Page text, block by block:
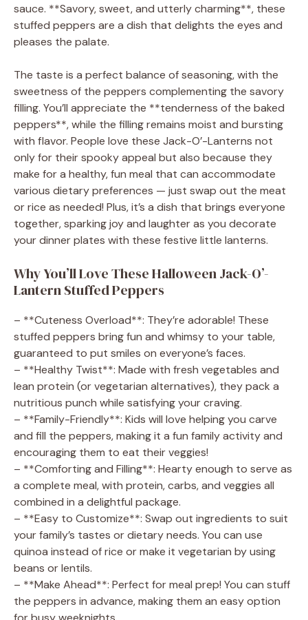
sauce. **Savory, sweet, and utterly charming**, these
stuffed peppers are a dish that delights the eyes and
pleases the palate.
The taste is a perfect balance of seasoning, with the
sweetness of the peppers complementing the savory
filling. You’ll appreciate the **tenderness of the baked
peppers**, while the filling remains moist and bursting
with flavor. People love these Jack-O’-Lanterns not
only for their spooky appeal but also because they
make for a healthy, fun meal that can accommodate
various dietary preferences — just swap out the meat
or rice as needed! Plus, it’s a dish that brings everyone
together, sparking joy and laughter as you decorate
your dinner plates with these festive little lanterns.
Why You’ll Love These Halloween Jack-O’-
Lantern Stuffed Peppers
– **Cuteness Overload**: They’re adorable! These
stuffed peppers bring fun and whimsy to your table,
guaranteed to put smiles on everyone’s faces.
– **Healthy Twist**: Made with fresh vegetables and
lean protein (or vegetarian alternatives), they pack a
nutritious punch while satisfying your craving.
– **Family-Friendly**: Kids will love helping you carve
and fill the peppers, making it a fun family activity and
encouraging them to eat their veggies!
– **Comforting and Filling**: Hearty enough to serve as
a complete meal, with protein, carbs, and veggies all
combined in a delightful package.
– **Easy to Customize**: Swap out ingredients to suit
your family’s tastes or dietary needs. You can use
quinoa instead of rice or make it vegetarian by using
beans or lentils.
– **Make Ahead**: Perfect for meal prep! You can stuff
the peppers in advance, making them an easy option